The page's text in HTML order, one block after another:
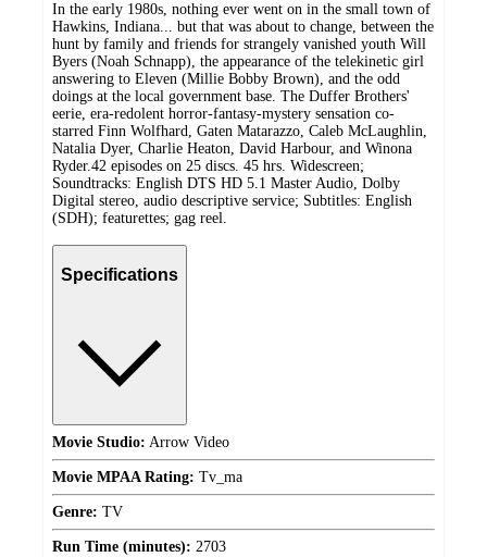
In the early 1980s, nothing ever went on in the small town of
Hawkins, Indiana... but that was about to change, between the
hunt by family and friends for strangely vanished youth Will
Byers (Noah Schnapp), the appearance of the telekinetic girl
answering to Eleven (Millie Bobby Brown), and the odd
doings at the local government base. The Duffer Brothers'
eerie, era-redolent horror-fantasy-mystery sensation co-
starred Finn Wolfhard, Gaten Matarazzo, Caleb McLaughlin,
Natalia Dyer, Charlie Heaton, David Harbour, and Winona
Ryder.42 episodes on 25 discs. 45 hrs. Widescreen;
Soundtracks: English DTS HD 5.1 Master Audio, Dolby
Digital stereo, audio descriptive service; Subtitles: English
(SDH); featurettes; gag reel.
Specifications
Movie Studio: Arrow Video
Movie MPAA Rating: Tv_ma
Genre: TV
Run Time (minutes): 2703